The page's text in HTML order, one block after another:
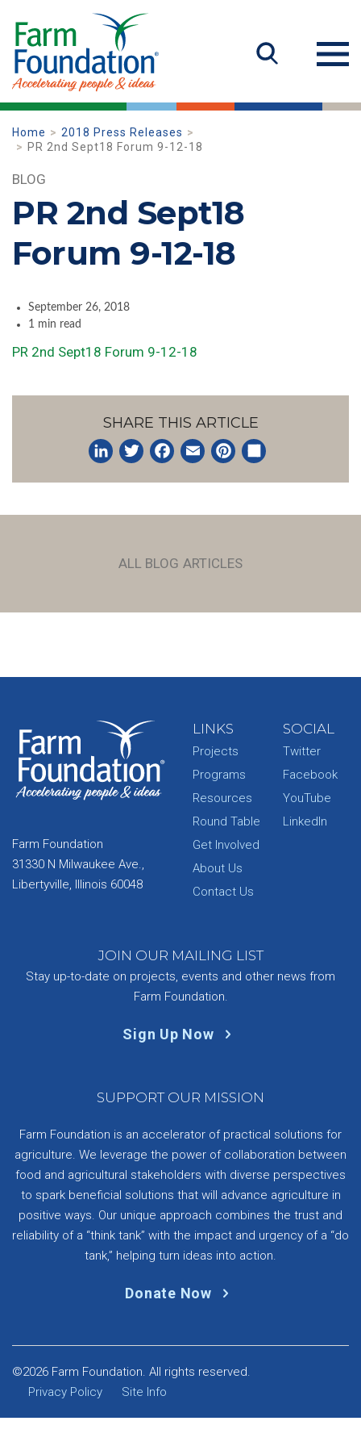
Home
2018 Press Releases
PR 2nd Sept18 Forum 9-12-18
BLOG
PR 2nd Sept18
Forum 9-12-18
September 26, 2018
1 min read
PR 2nd Sept18 Forum 9-12-18
SHARE THIS ARTICLE
ALL BLOG ARTICLES
Farm Foundation
31330 N Milwaukee Ave.,
Libertyville, Illinois 60048
LINKS
Projects
Programs
Resources
Round Table
Get Involved
About Us
Contact Us
SOCIAL
Twitter
Facebook
YouTube
LinkedIn
JOIN OUR MAILING LIST
Stay up-to-date on projects, events and other news from
Farm Foundation.
Sign Up Now
SUPPORT OUR MISSION
Farm Foundation is an accelerator of practical solutions for
agriculture. We leverage the power of collaboration between
food and agricultural stakeholders with diverse perspectives
to spark beneficial solutions that will advance agriculture in
positive ways. Our unique approach combines the trust and
reliability of a “think tank” with the impact and urgency of a “do
tank,” helping turn ideas into action.
Donate Now
©2026 Farm Foundation. All rights reserved.
Privacy Policy
Site Info